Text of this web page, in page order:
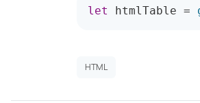
let htmlTable =
HTML